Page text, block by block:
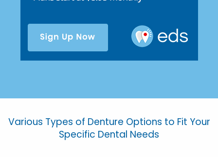
Various Types of Denture Options to Fit Your
Specific Dental Needs